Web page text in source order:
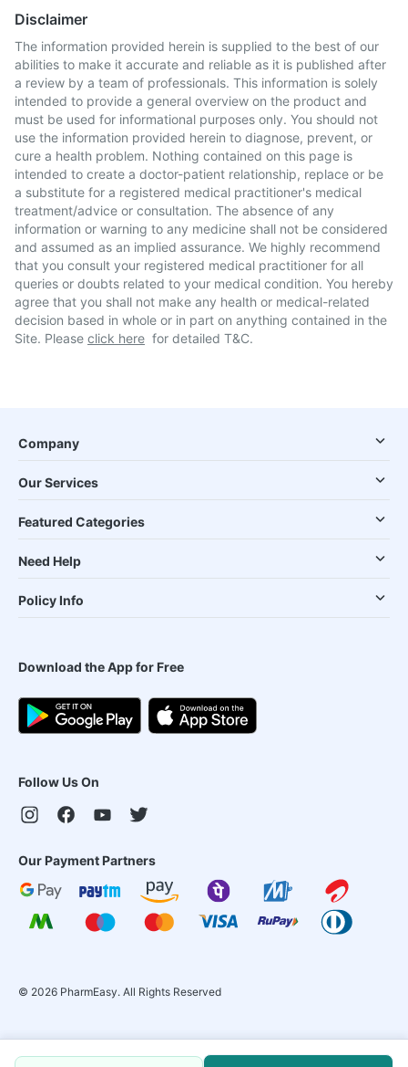
Disclaimer
The information provided herein is supplied to the best of our
abilities to make it accurate and reliable as it is published after
a review by a team of professionals. This information is solely
intended to provide a general overview on the product and
must be used for informational purposes only. You should not
use the information provided herein to diagnose, prevent, or
cure a health problem. Nothing contained on this page is
intended to create a doctor-patient relationship, replace or be
a substitute for a registered medical practitioner's medical
treatment/advice or consultation. The absence of any
information or warning to any medicine shall not be considered
and assumed as an implied assurance. We highly recommend
that you consult your registered medical practitioner for all
queries or doubts related to your medical condition. You hereby
agree that you shall not make any health or medical-related
decision based in whole or in part on anything contained in the
Site. Please click here for detailed T&C.
Company
Our Services
Featured Categories
Need Help
Policy Info
Download the App for Free
Follow Us On
Our Payment Partners
© 2026 PharmEasy. All Rights Reserved